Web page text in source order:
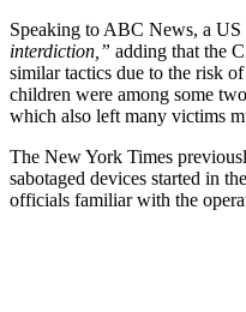
Speaking to ABC News, a US
interdiction,” adding that the
similar tactics due to the risk
children were among some
which also left many victims
The New York Times
sabotaged devices started in
officials familiar with the